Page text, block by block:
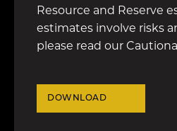
Resource and Reserve
estimates involve risks
please read our
DOWNLOAD